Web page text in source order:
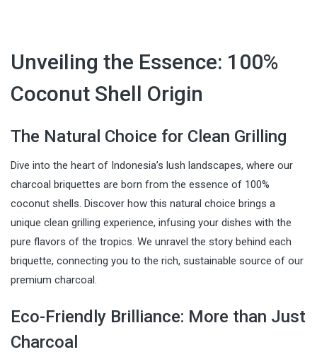
Unveiling the Essence: 100%
Coconut Shell Origin
The Natural Choice for Clean Grilling
Dive into the heart of Indonesia’s lush landscapes, where our
charcoal briquettes are born from the essence of 100%
coconut shells. Discover how this natural choice brings a
unique clean grilling experience, infusing your dishes with the
pure flavors of the tropics. We unravel the story behind each
briquette, connecting you to the rich, sustainable source of our
premium charcoal.
Eco-Friendly Brilliance: More than Just
Charcoal